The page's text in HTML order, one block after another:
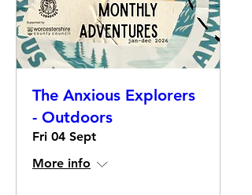
The Anxious Explorers
- Outdoors
Fri 04 Sept
More info